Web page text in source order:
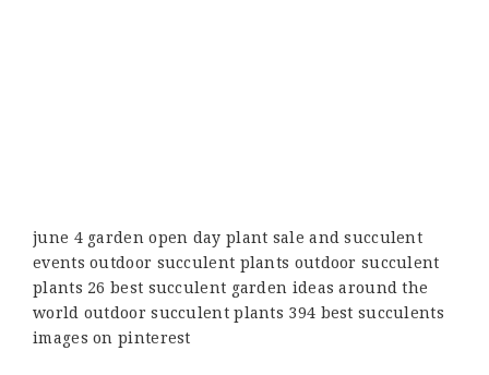
june 4 garden open day plant sale and succulent
events outdoor succulent plants outdoor succulent
plants 26 best succulent garden ideas around the
world outdoor succulent plants 394 best succulents
images on pinterest